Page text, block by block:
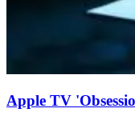
Apple TV